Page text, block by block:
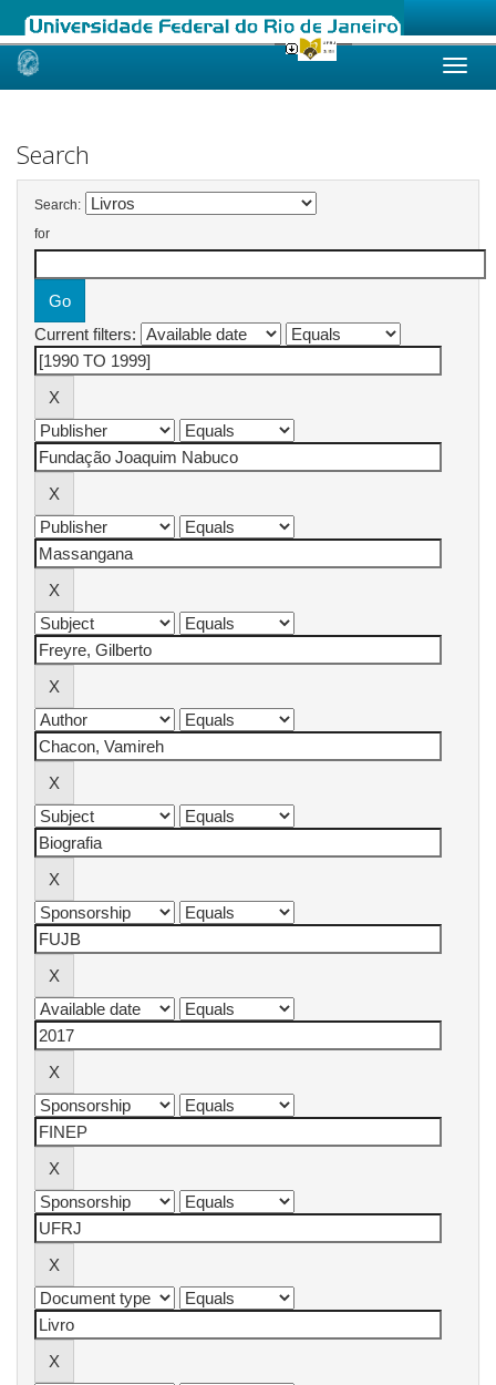
Skip
Search
Search:
for
Current filters: